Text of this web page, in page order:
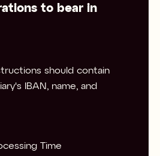
to bear in
should contain
IBAN, name, and
Time